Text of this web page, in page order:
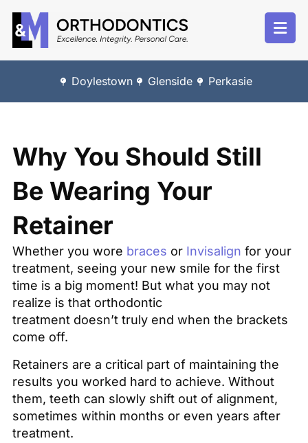
Doylestown Glenside Perkasie
Why You Should Still
Be Wearing Your
Retainer
Whether you wore braces or Invisalign for your
treatment, seeing your new smile for the first
time is a big moment! But what you may not
realize is that orthodontic
treatment doesn’t truly end when the brackets
come off.
Retainers are a critical part of maintaining the
results you worked hard to achieve. Without
them, teeth can slowly shift out of alignment,
sometimes within months or even years after
treatment.